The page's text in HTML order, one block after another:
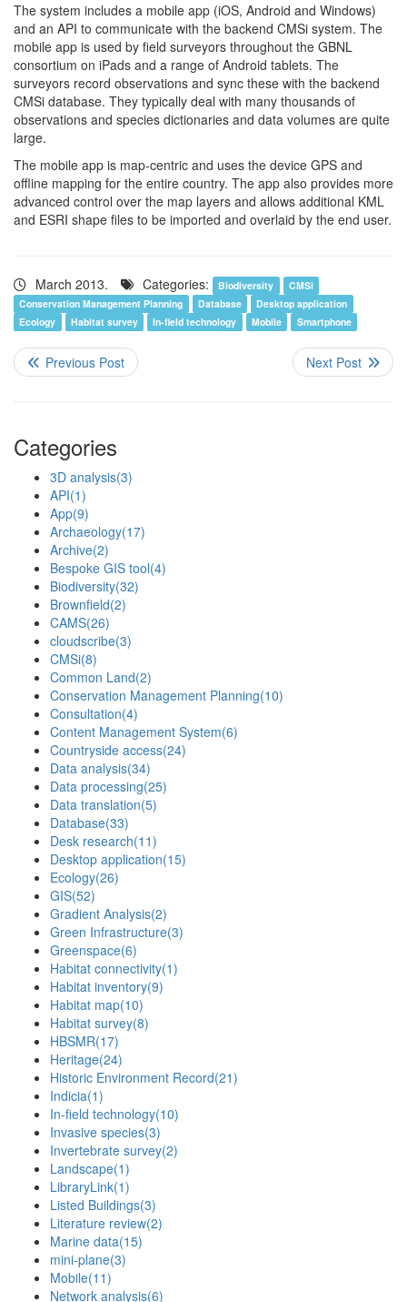
The system includes a mobile app (iOS, Android and Windows)
and an API to communicate with the backend CMSi system. The
mobile app is used by field surveyors throughout the GBNL
consortium on iPads and a range of Android tablets. The
surveyors record observations and sync these with the backend
CMSi database. They typically deal with many thousands of
observations and species dictionaries and data volumes are quite
large.
The mobile app is map-centric and uses the device GPS and
offline mapping for the entire country. The app also provides more
advanced control over the map layers and allows additional KML
and ESRI shape files to be imported and overlaid by the end user.
March 2013. Categories: Biodiversity
CMSi
Conservation Management Planning
Database
Desktop application
Ecology
Habitat survey In-field technology Mobile Smartphone
Categories
3D analysis(3)
API(1)
App(9)
Archaeology(17)
Archive(2)
Bespoke GIS tool(4)
Biodiversity(32)
Brownfield(2)
CAMS(26)
cloudscribe(3)
CMSi(8)
Common Land(2)
Conservation Management Planning(10)
Consultation(4)
Content Management System(6)
Countryside access(24)
Data analysis(34)
Data processing(25)
Data translation(5)
Database(33)
Desk research(11)
Desktop application(15)
Ecology(26)
GIS(52)
Gradient Analysis(2)
Green Infrastructure(3)
Greenspace(6)
Habitat connectivity(1)
Habitat inventory(9)
Habitat map(10)
Habitat survey(8)
HBSMR(17)
Heritage(24)
Historic Environment Record(21)
Indicia(1)
In-field technology(10)
Invasive species(3)
Invertebrate survey(2)
Landscape(1)
LibraryLink(1)
Listed Buildings(3)
Literature review(2)
Marine data(15)
mini-plane(3)
Mobile(11)
Network analysis(6)